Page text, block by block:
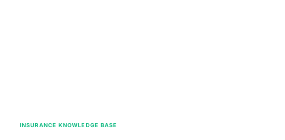
INSURANCE KNOWLEDGE BASE